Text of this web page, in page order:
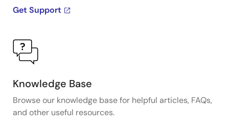
Get Support
Knowledge Base
Browse our knowledge base for helpful articles, FAQs,
and other useful resources.